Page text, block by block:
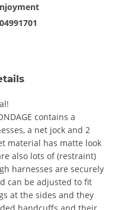
contains a
a net jock and 2
material has matte look
also lots of (restraint)
harnesses are securely
can be adjusted to fit
at the sides and they
handcuffs and their